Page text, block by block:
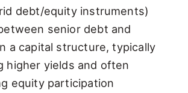
debt/equity instruments)
senior debt and
a capital structure, typically
higher yields and often
equity participation